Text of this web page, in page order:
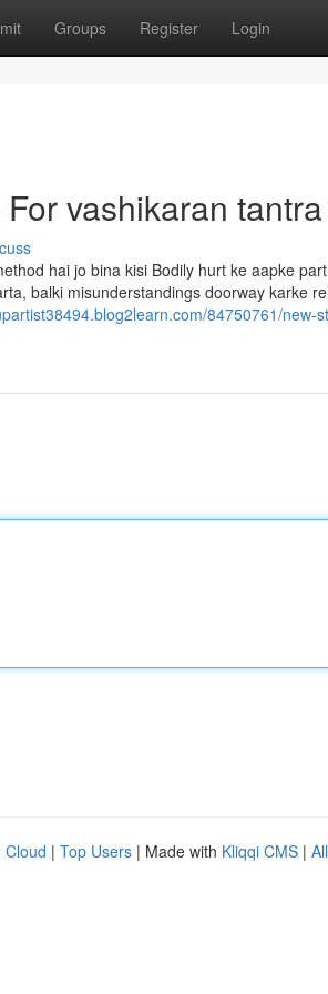
Groups Register Login
vashikaran
hai jo bina kisi Bodily hurt ke aapke
balki misunderstandings doorway karke
84750761/new-
Cloud | Top Users | Made with Kliqqi CMS |